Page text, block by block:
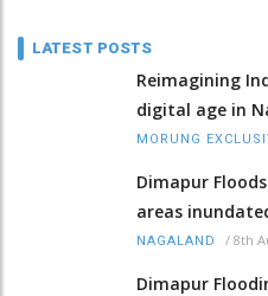
LATEST POSTS
Reimagining
digital age in
MORUNG
Dimapur
areas
NAGALAND / 8th
Dimapur